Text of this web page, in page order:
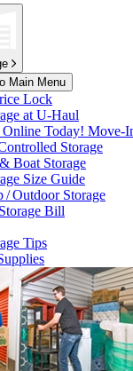
Main Menu
Lock
atU-Haul
Today! Move-
Storage
Boat Storage
Size Guide
/ Outdoor Storage
Bill
Tips